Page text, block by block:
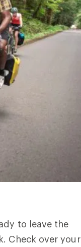
to leave the
Check over your